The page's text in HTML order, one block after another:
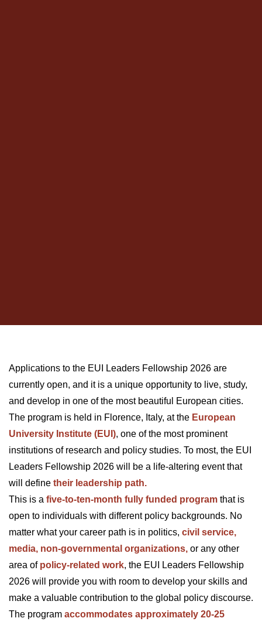
Applications to the EUI Leaders Fellowship 2026 are
currently open, and it is a unique opportunity to live, study,
and develop in one of the most beautiful European cities.
The program is held in Florence, Italy, at the European
University Institute (EUI), one of the most prominent
institutions of research and policy studies. To most, the EUI
Leaders Fellowship 2026 will be a life-altering event that
will define their leadership path.
This is a five-to-ten-month fully funded program that is
open to individuals with different policy backgrounds. No
matter what your career path is in politics, civil service,
media, non-governmental organizations, or any other
area of policy-related work, the EUI Leaders Fellowship
2026 will provide you with room to develop your skills and
make a valuable contribution to the global policy discourse.
The program accommodates approximately 20-25